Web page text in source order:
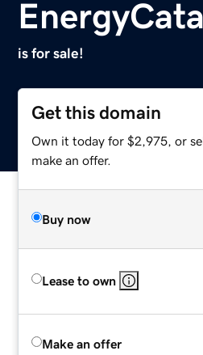
is for sale!
Get this domain
Own it today for $2,975, or
make an offer.
Buy now
Lease to own
Make an offer